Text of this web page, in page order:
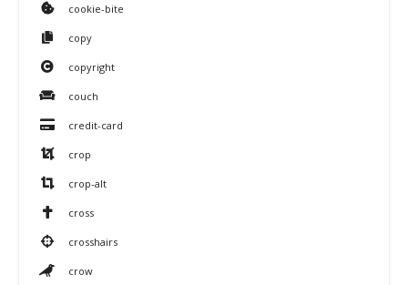
cookie-bite
copy
copyright
couch
credit-card
crop
crop-alt
cross
crosshairs
crow